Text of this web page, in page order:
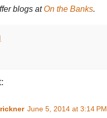
blogs atOn the Banks.
June 5, 2014 at 3:14 PM